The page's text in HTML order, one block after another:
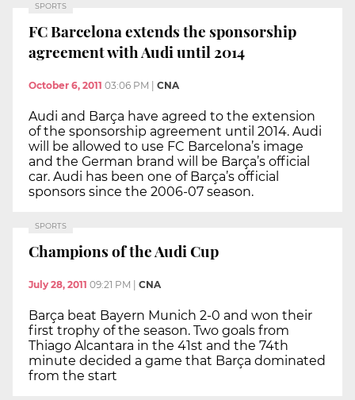
SPORTS
FC Barcelona extends the sponsorship
agreement with Audi until 2014
October 6, 2011 03:06 PM CNA
Audi and Barça have agreed to the extension
of the sponsorship agreement until 2014. Audi
will be allowed to use FC Barcelona’s image
and the German brand will be Barça’s official
car. Audi has been one of Barça’s official
sponsors since the 2006-07 season.
SPORTS
Champions of the Audi Cup
July 28, 2011 09:21 PM CNA
Barça beat Bayern Munich 2-0 and won their
first trophy of the season. Two goals from
Thiago Alcantara in the 41st and the 74th
minute decided a game that Barça dominated
from the start